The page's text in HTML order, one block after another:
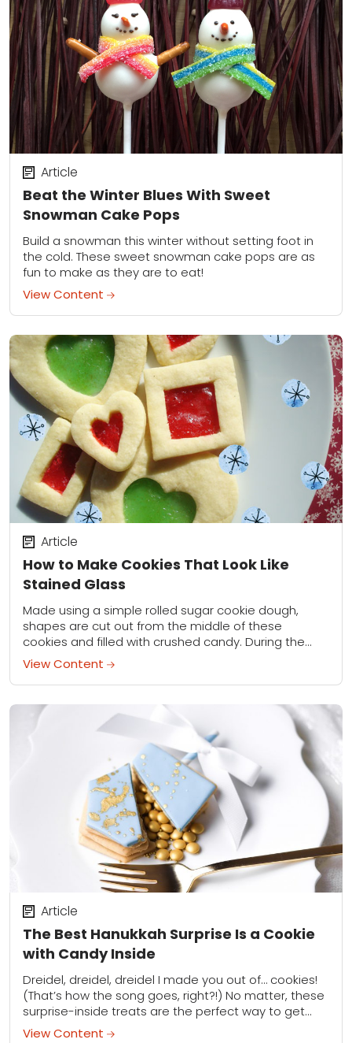
Beat the Winter Blues With Sweet
Snowman Cake Pops
Article
Build a snowman this winter without setting foot in
the cold. These sweet snowman cake pops are as
fun to make as they are to eat!
View Content
How to Make Cookies That Look Like
Stained Glass
Article
Made using a simple rolled sugar cookie dough,
shapes are cut out from the middle of these
cookies and filled with crushed candy. During the
baking process, the crushed candy...
View Content
The Best Hanukkah Surprise Is a Cookie
with Candy Inside
Article
Dreidel, dreidel, dreidel I made you out of… cookies!
(That’s how the song goes, right?!) No matter, these
surprise-inside treats are the perfect way to get
your whole crew excited...
View Content